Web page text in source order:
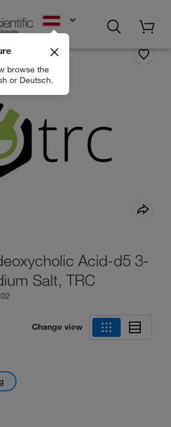
browse the
or Deutsch.
Acid-d5 3-
Salt, TRC
Change view